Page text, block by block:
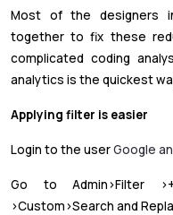
Most of the designers
together to fix these
complicated coding
analytics is the quickest
Applying filter is easier
Login to the userGoogle
Go to Admin>Filter
>Custom>Search and